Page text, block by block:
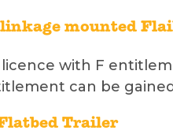
mounted
with F
can be
Trailer